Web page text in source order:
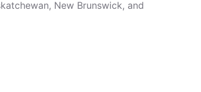
New Brunswick, and